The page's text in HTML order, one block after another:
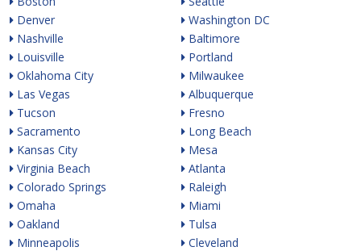
Denver
Nashville
Louisville
Oklahoma City
Las Vegas
Tucson
Sacramento
Kansas City
Virginia Beach
Colorado Springs
Omaha
Oakland
Minneapolis
Washington DC
Baltimore
Portland
Milwaukee
Albuquerque
Fresno
Long Beach
Mesa
Atlanta
Raleigh
Miami
Tulsa
Cleveland